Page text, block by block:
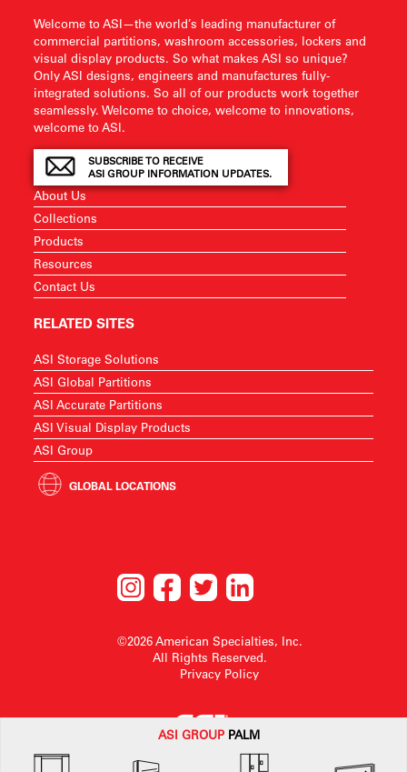
ASI GROUP PALM
Welcome to ASI—the world’s leading manufacturer of
commercial partitions, washroom accessories, lockers and
visual display products. So what makes ASI so unique?
Only ASI designs, engineers and manufactures fully-
integrated solutions. So all of our products work together
seamlessly. Welcome to choice, welcome to innovations,
welcome to ASI.
SUBSCRIBE TO RECEIVE
ASI GROUP INFORMATION UPDATES.
About Us
Collections
Products
Resources
Contact Us
RELATED SITES
ASI Storage Solutions
ASI Global Partitions
ASI Accurate Partitions
ASI Visual Display Products
ASI Group
GLOBAL LOCATIONS
©2026 American Specialties, Inc.
All Rights Reserved.
Privacy Policy